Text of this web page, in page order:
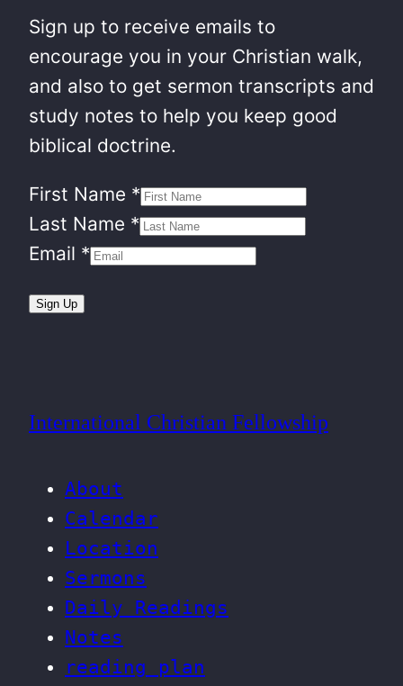
Sign up to receive emails to
encourage you in your Christian walk,
and also to get sermon transcripts and
study notes to help you keep good
biblical doctrine.
First Name *
Last Name *
Email *
Sign Up
International Christian Fellowship
About
Calendar
Location
Sermons
Daily Readings
Notes
reading plan